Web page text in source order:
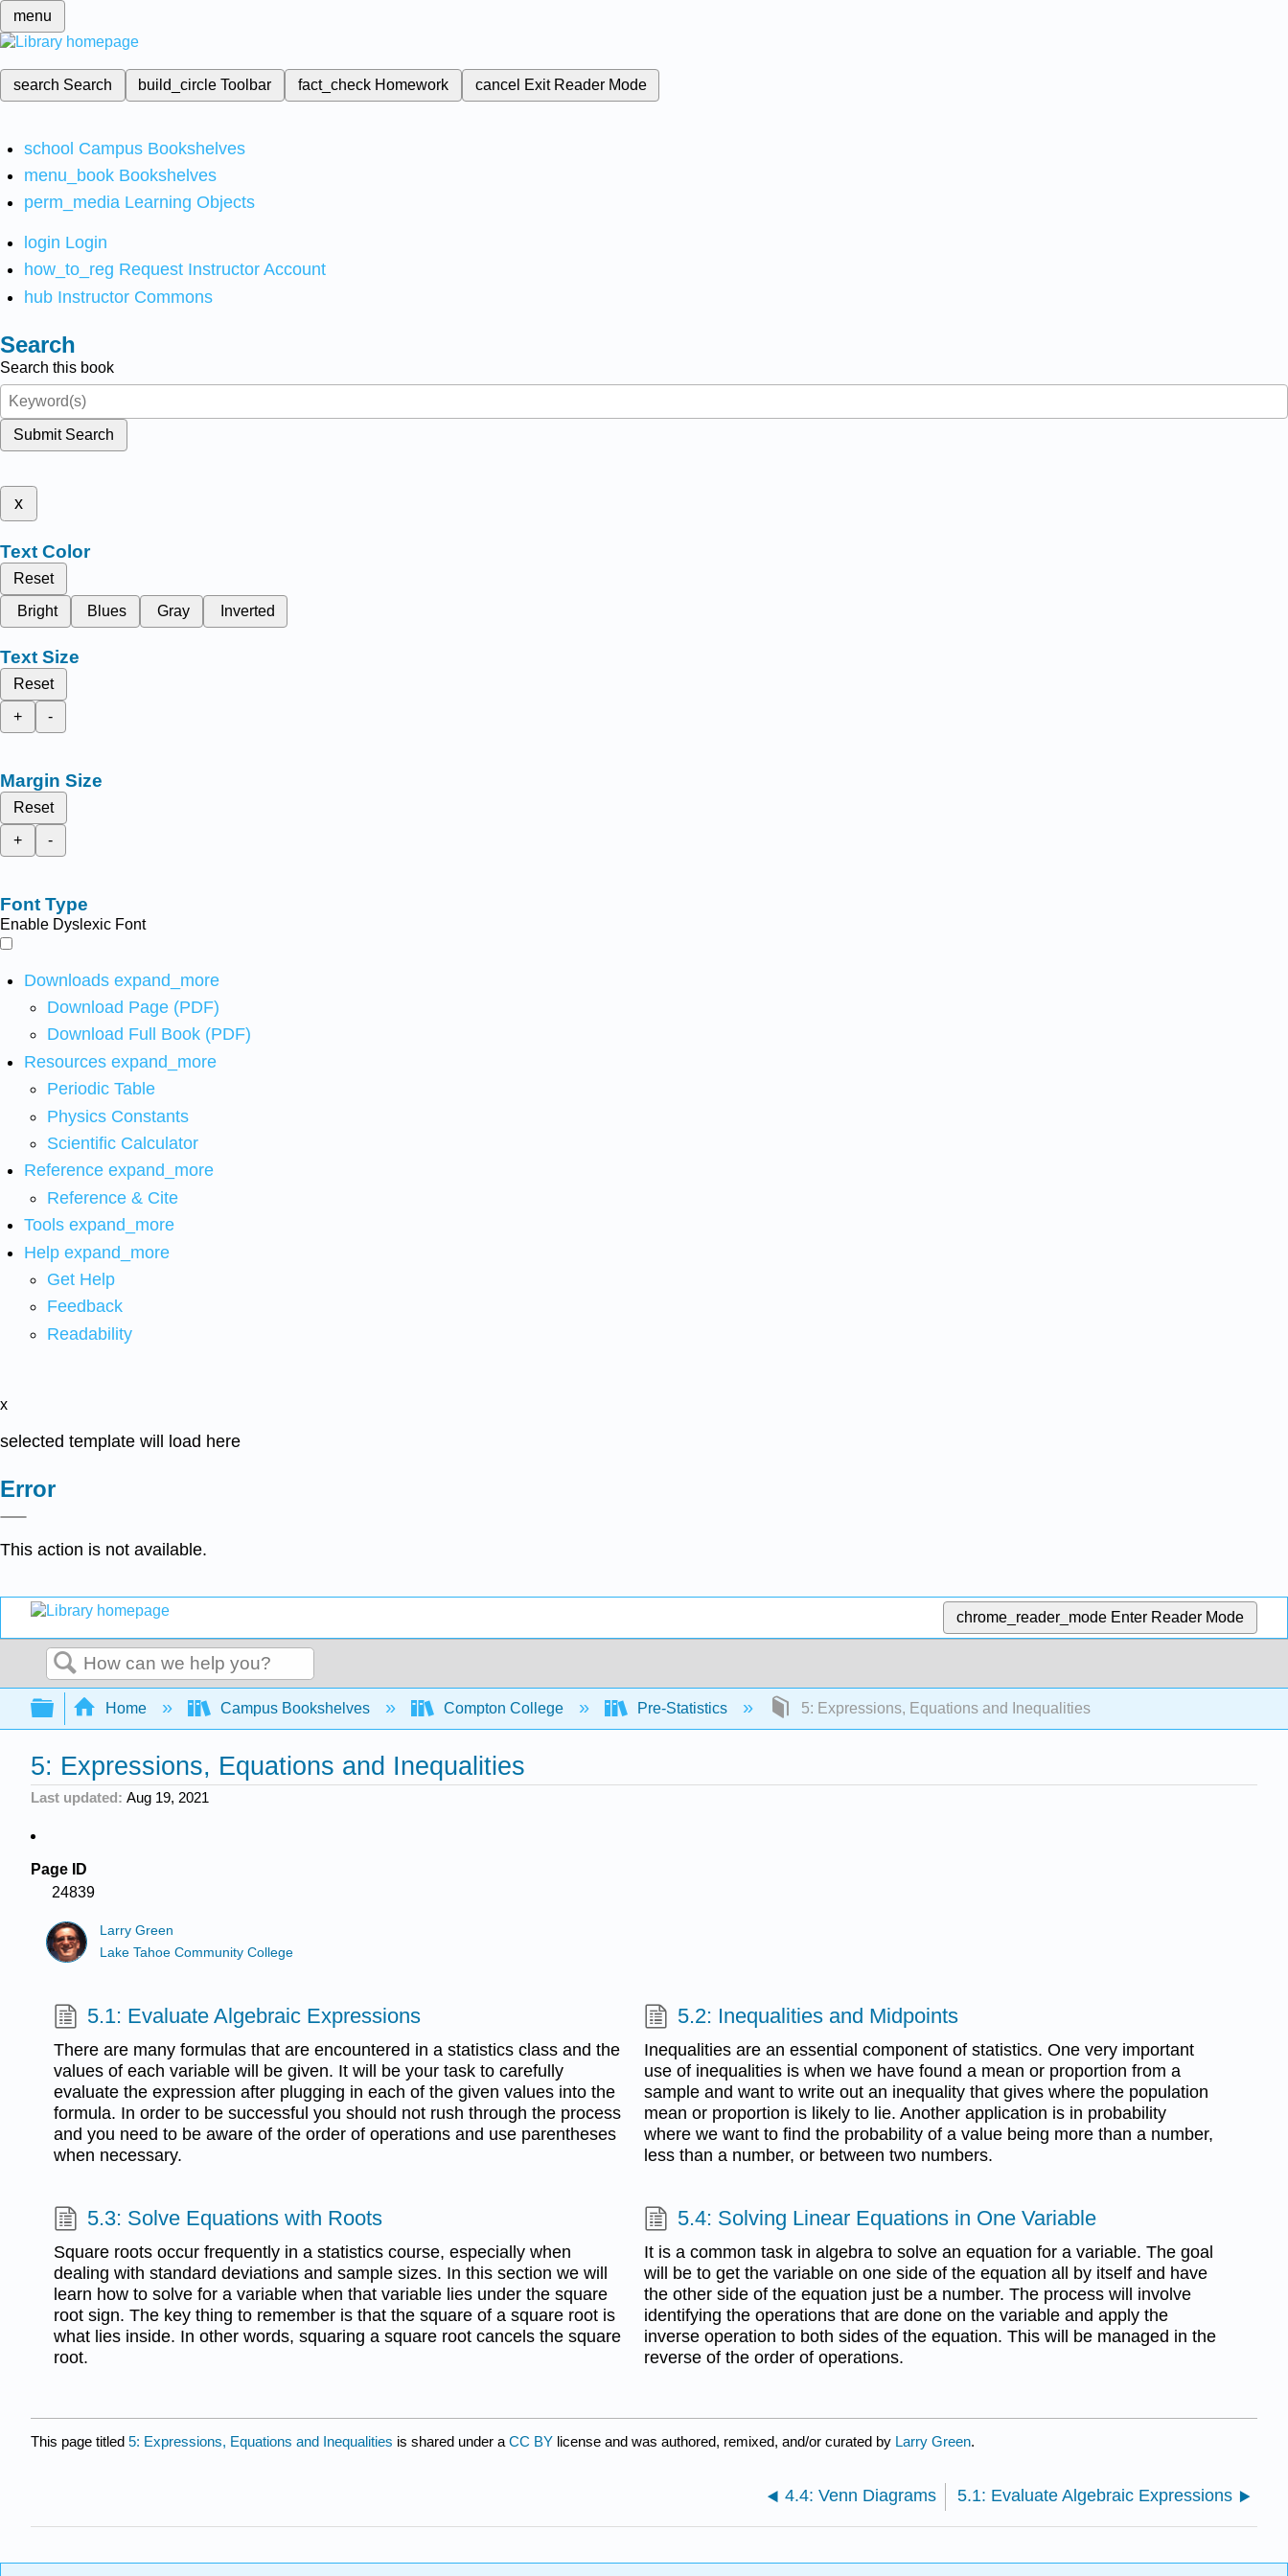
menu
search Search build_circleToolbar fact_check Homework cancel Exit Reader Mode
school Campus Bookshelves
menu_book Bookshelves
perm_media Learning Objects
login Login
how_to_reg Request Instructor Account
hub Instructor Commons
Search
Search this book
Submit Search
x
Text Color
Reset
Bright
Blues Gray Inverted
Text Size
Reset
+
-
Margin Size
Reset
+
-
Font Type
Enable Dyslexic Font
Downloads expand_more
Download Page (PDF)
Download Full Book (PDF)
Resources expand_more
Periodic Table
Physics Constants
Scientific Calculator
Reference expand_more
Reference & Cite
Tools expand_more
Help expand_more
Get Help
Feedback
Readability
x
selected template will load here
Error
This action is not available.
chrome_reader_mode Enter Reader Mode
Search
Expand/collapse global hierarchy
Home Campus Bookshelves Compton College Pre-Statistics 5: Expressions, Equations and Inequalities
5: Expressions, Equations and Inequalities
Last updated Aug 19, 2021
Page ID
24839
Larry Green
Lake Tahoe Community College
5.1: Evaluate Algebraic Expressions
There are many formulas that are encountered in a statistics class and the
values of each variable will be given. It will be your task to carefully
evaluate the expression after plugging in each of the given values into the
formula. In order to be successful you should not rush through the process
and you need to be aware of the order of operations and use parentheses
when necessary.
5.2: Inequalities and Midpoints
Inequalities are an essential component of statistics. One very important
use of inequalities is when we have found a mean or proportion from a
sample and want to write out an inequality that gives where the population
mean or proportion is likely to lie. Another application is in probability
where we want to find the probability of a value being more than a number,
less than a number, or between two numbers.
5.3: Solve Equations with Roots
Square roots occur frequently in a statistics course, especially when
dealing with standard deviations and sample sizes. In this section we will
learn how to solve for a variable when that variable lies under the square
root sign. The key thing to remember is that the square of a square root is
what lies inside. In other words, squaring a square root cancels the square
root.
5.4: Solving Linear Equations in One Variable
It is a common task in algebra to solve an equation for a variable. The goal
will be to get the variable on one side of the equation all by itself and have
the other side of the equation just be a number. The process will involve
identifying the operations that are done on the variable and apply the
inverse operation to both sides of the equation. This will be managed in the
reverse of the order of operations.
This page titled 5: Expressions, Equations and Inequalities is shared under a CC BY license and was authored, remixed, and/or curated by Larry Green.
4.4: Venn Diagrams 5.1: Evaluate Algebraic Expressions